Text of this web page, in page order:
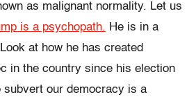
as malignant normality. Let us
is a psychopath. He is in a
at how he has created
in the country since his election
subvert our democracy is a